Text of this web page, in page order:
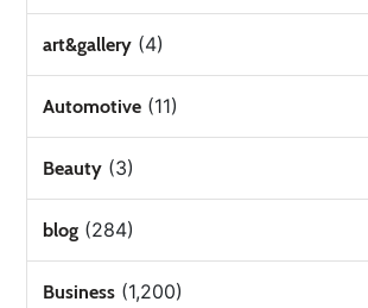
art&gallery (4)
Automotive (11)
Beauty (3)
blog (284)
Business (1,200)